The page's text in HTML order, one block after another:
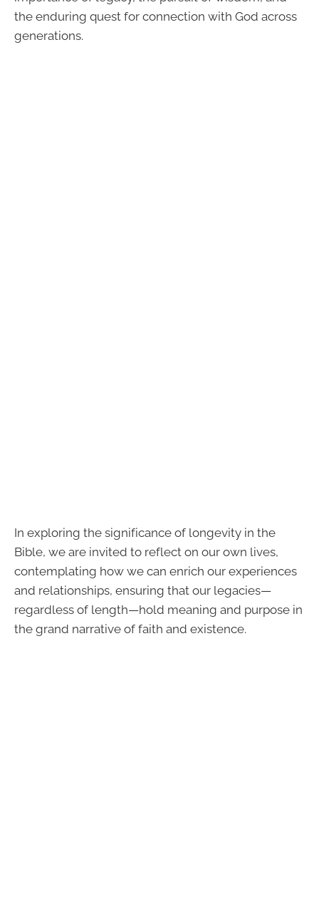
the enduring quest for connection with God across
generations.
In exploring the significance of longevity in the
Bible, we are invited to reflect on our own lives,
contemplating how we can enrich our experiences
and relationships, ensuring that our legacies—
regardless of length—hold meaning and purpose in
the grand narrative of faith and existence.